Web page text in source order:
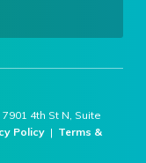
4th St N, Suite
Policy| Terms &